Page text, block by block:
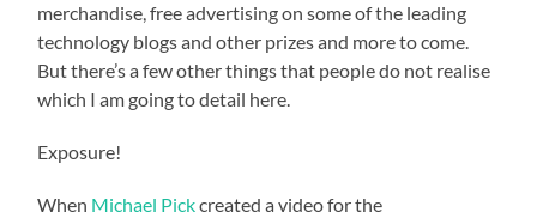
merchandise, free advertising on some of the leading
technology blogs and other prizes and more to come.
But there’s a few other things that people do not realise
which I am going to detail here.
Exposure!
When Michael Pickcreated a video for the